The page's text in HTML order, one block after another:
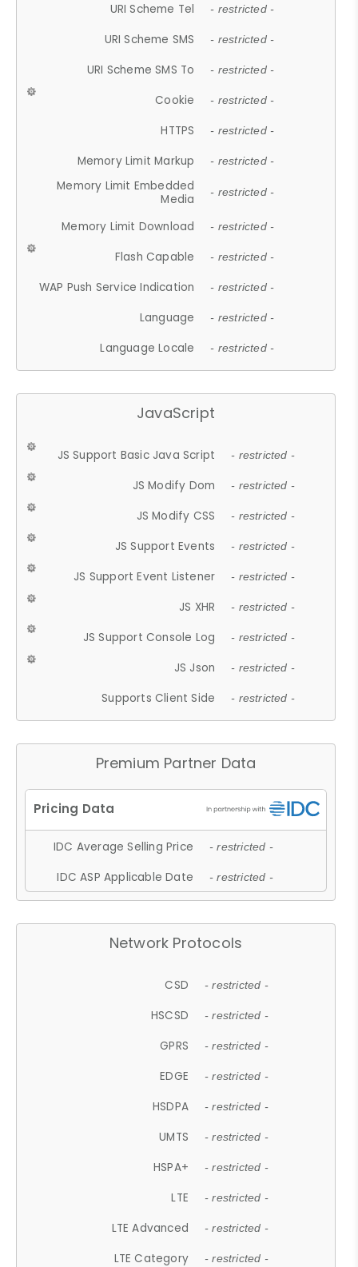
URI Scheme Tel - restricted -
URI Scheme SMS - restricted -
URI Scheme SMS To - restricted -
Cookie - restricted -
HTTPS - restricted -
Memory Limit Markup - restricted -
Memory Limit Embedded
Media
- restricted -
Memory Limit Download - restricted -
Flash Capable - restricted -
WAP Push Service Indication - restricted -
Language - restricted -
Language Locale - restricted -
JavaScript
JS Support Basic Java Script - restricted -
JS Modify Dom - restricted -
JS Modify CSS - restricted -
JS Support Events - restricted -
JS Support Event Listener - restricted -
JS XHR - restricted -
JS Support Console Log - restricted -
JS Json - restricted -
Supports Client Side - restricted -
Premium Partner Data
IDC Average Selling Price - restricted -
IDC ASP Applicable Date - restricted -
Network Protocols
CSD - restricted -
HSCSD - restricted -
GPRS - restricted -
EDGE - restricted -
HSDPA - restricted -
UMTS - restricted -
HSPA+ - restricted -
LTE - restricted -
LTE Advanced - restricted -
LTE Category - restricted -